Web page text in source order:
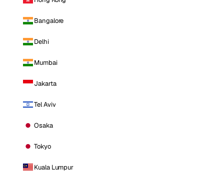
Bangalore
Delhi
Mumbai
Jakarta
Tel Aviv
Osaka
Tokyo
Kuala Lumpur